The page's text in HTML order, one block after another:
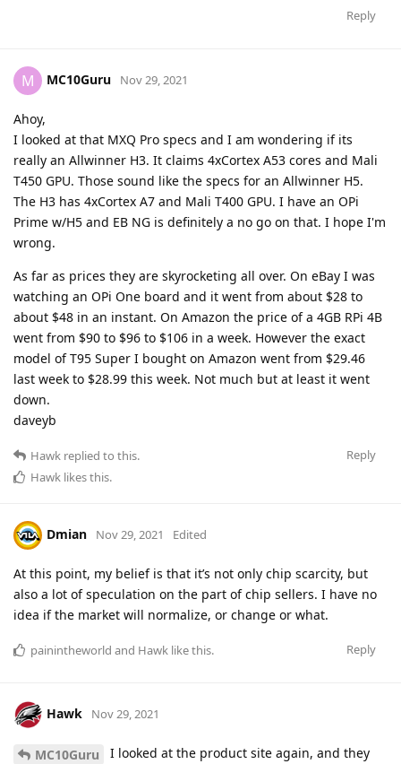
Reply
M MC10Guru Nov 29, 2021
Ahoy,
I looked at that MXQ Pro specs and I am wondering if its
really an Allwinner H3. It claims 4xCortex A53 cores and Mali
T450 GPU. Those sound like the specs for an Allwinner H5.
The H3 has 4xCortex A7 and Mali T400 GPU. I have an OPi
Prime w/H5 and EB NG is definitely a no go on that. I hope I'm
wrong.
As far as prices they are skyrocketing all over. On eBay I was
watching an OPi One board and it went from about $28 to
about $48 in an instant. On Amazon the price of a 4GB RPi 4B
went from $90 to $96 to $106 in a week. However the exact
model of T95 Super I bought on Amazon went from $29.46
last week to $28.99 this week. Not much but at least it went
down.
daveyb
Reply
Hawk replied to this.
Hawk likes this.
Dmian Nov 29, 2021 Edited
At this point, my belief is that it’s not only chip scarcity, but
also a lot of speculation on the part of chip sellers. I have no
idea if the market will normalize, or change or what.
Reply
painintheworld and Hawk like this.
Hawk Nov 29, 2021
MC10Guru
I looked at the product site again, and they